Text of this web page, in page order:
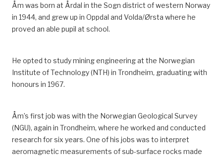
Åm was born at Årdal in the Sogn district of western Norway
in 1944, and grew up in Oppdal and Volda/Ørsta where he
proved an able pupil at school.
He opted to study mining engineering at the Norwegian
Institute of Technology (NTH) in Trondheim, graduating with
honours in 1967.
Åm’s first job was with the Norwegian Geological Survey
(NGU), again in Trondheim, where he worked and conducted
research for six years. One of his jobs was to interpret
aeromagnetic measurements of sub-surface rocks made